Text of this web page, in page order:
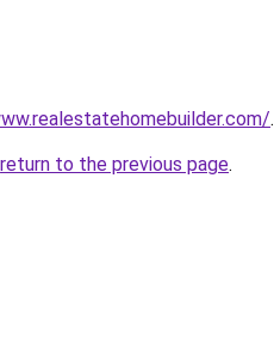
.
return to the previous page.